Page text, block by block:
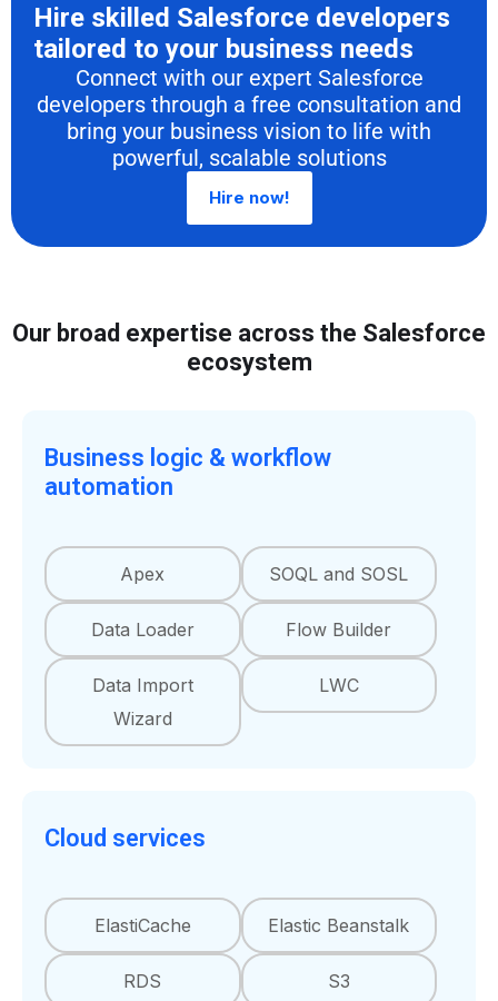
Hire skilled Salesforce developers
tailored to your business needs
Connect with our expert Salesforce
developers through a free consultation and
bring your business vision to life with
powerful, scalable solutions
Hire now!
Our broad expertise across the Salesforce
ecosystem
Business logic & workflow
automation
Apex SOQL and SOSL
Data Loader Flow Builder
Data Import
Wizard
LWC
Cloud services
ElastiCache Elastic Beanstalk
RDS S3